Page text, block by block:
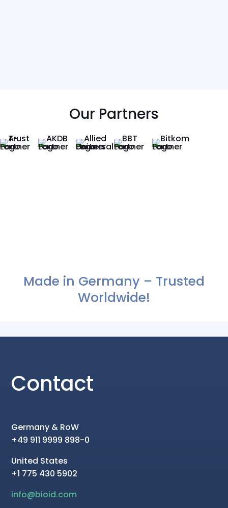
Our Partners
Made in Germany – Trusted
Worldwide!
Contact
Germany & RoW
+49 911 9999 898-0
United States
+1 775 430 5902
info@bioid.com